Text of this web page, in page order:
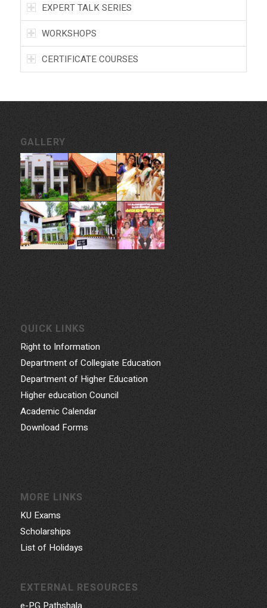
EXPERT TALK SERIES
WORKSHOPS
CERTIFICATE COURSES
GALLERY
QUICK LINKS
Right to Information
Department of Collegiate Education
Department of Higher Education
Higher education Council
Academic Calendar
Download Forms
MORE LINKS
KU Exams
Scholarships
List of Holidays
EXTERNAL RESOURCES